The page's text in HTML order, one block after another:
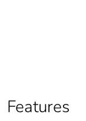
Features